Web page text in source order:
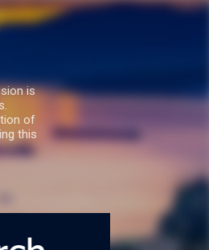
is
of
this